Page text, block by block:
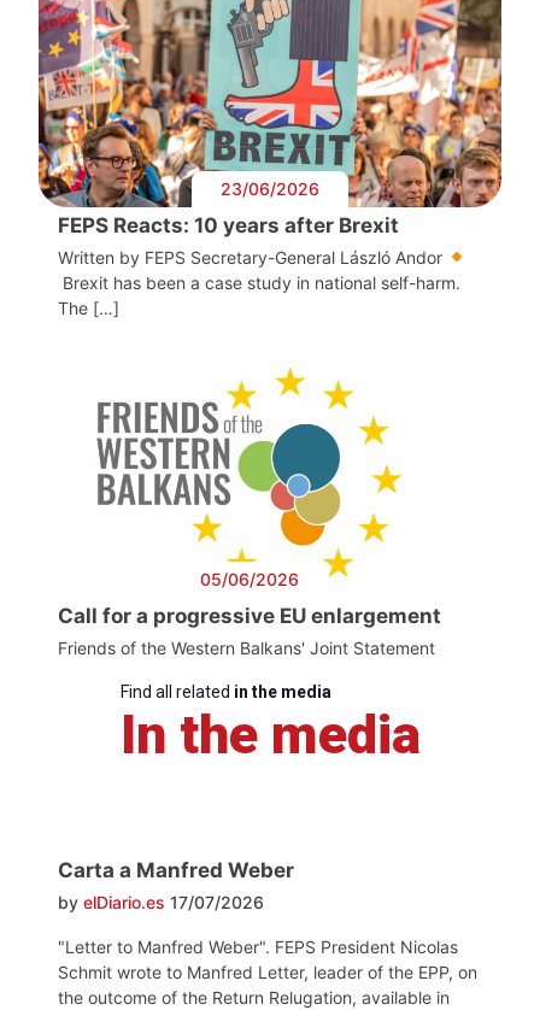
23/06/2026
FEPS Reacts: 10 years after Brexit
Written by FEPS Secretary-General László Andor
Brexit has been a case study in national self-harm.
The […]
05/06/2026
Call for a progressive EU enlargement
Friends of the Western Balkans' Joint Statement
Find all related in the media
In the media
Carta a Manfred Weber
by elDiario.es 17/07/2026
"Letter to Manfred Weber". FEPS President Nicolas
Schmit wrote to Manfred Letter, leader of the EPP, on
the outcome of the Return Relugation, available in